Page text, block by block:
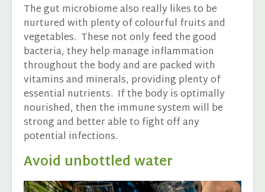
The gut microbiome also really likes to be
nurtured with plenty of colourful fruits and
vegetables. These not only feed the good
bacteria, they help manage inflammation
throughout the body and are packed with
vitamins and minerals, providing plenty of
essential nutrients. If the body is optimally
nourished, then the immune system will be
strong and better able to fight off any
potential infections.
Avoid unbottled water